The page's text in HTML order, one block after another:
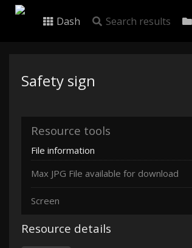
Dash Search results
Safety sign
Resource tools
File information
Max JPG File available for download
Screen
Resource details